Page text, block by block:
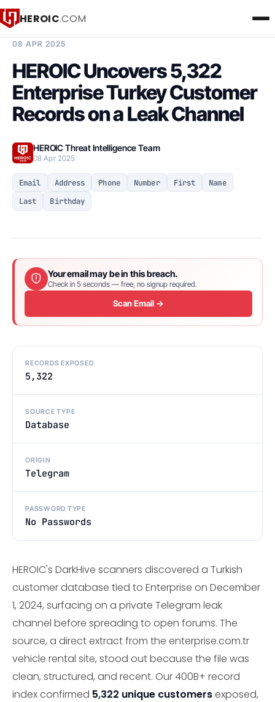
HEROIC.COM
08 APR 2025
HEROIC Uncovers 5,322
Enterprise Turkey Customer
Records on a Leak Channel
HEROIC Threat Intelligence Team
08 Apr 2025
Email Address Phone Number First
Name
Last
Birthday
Your email may be in this breach.
Check in 5 seconds — free, no signup required.
Scan Email →
RECORDS EXPOSED
5,322
SOURCE TYPE
Database
ORIGIN
Telegram
PASSWORD TYPE
No Passwords
HEROIC's DarkHive scanners discovered a Turkish
customer database tied to Enterprise on December
1, 2024, surfacing on a private Telegram leak
channel before spreading to open forums. The
source, a direct extract from the enterprise.com.tr
vehicle rental site, stood out because the file was
clean, structured, and recent. Our 400B+ record
index confirmed 5,322 unique customersexposed,